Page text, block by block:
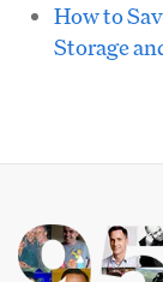
How to
Storage